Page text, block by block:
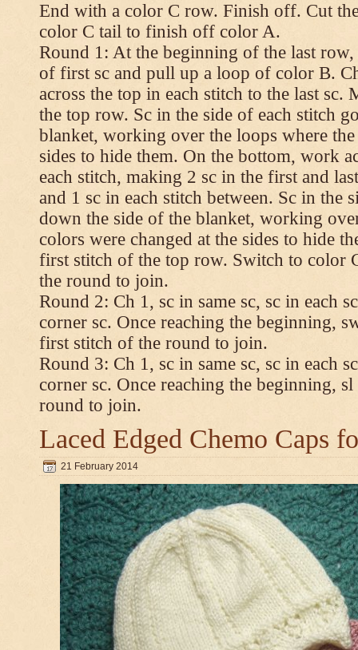
End with a color C row. Finish off. Cut
color C tail to finish off color A.
Round 1: At the beginning of the last
of first sc and pull up a loop of color B.
across the top in each stitch to the last sc.
the top row. Sc in the side of each stitch
blanket, working over the loops where
sides to hide them. On the bottom, work
each stitch, making 2 sc in the first and
and 1 sc in each stitch between. Sc in the
down the side of the blanket, working
colors were changed at the sides to hide
first stitch of the top row. Switch to color
the round to join.
Round 2: Ch 1, sc in same sc, sc in each
corner sc. Once reaching the beginning,
first stitch of the round to join.
Round 3: Ch 1, sc in same sc, sc in each
corner sc. Once reaching the beginning,
round to join.
Laced Edged Chemo Caps
21 February 2014